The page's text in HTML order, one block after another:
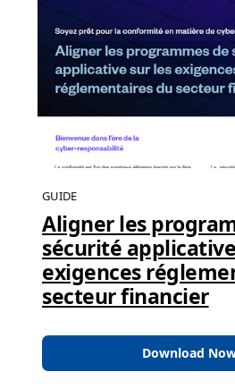
GUIDE
Aligner les
sécurité
exigences
secteur financier
Download